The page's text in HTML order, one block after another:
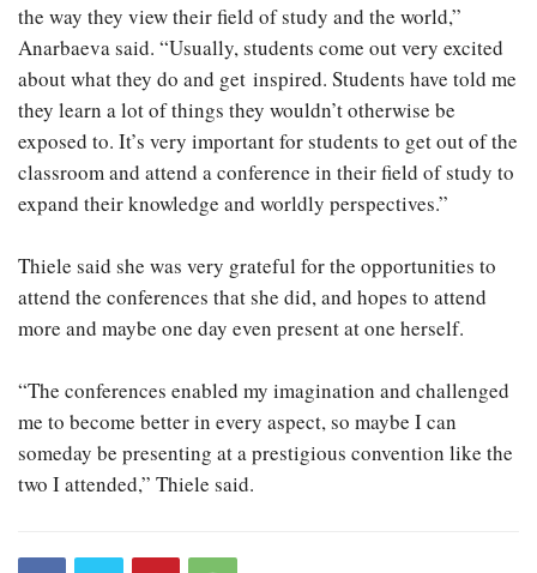
the way they view their field of study and the world,”
Anarbaeva said. “Usually, students come out very excited
about what they do and get inspired. Students have told me
they learn a lot of things they wouldn’t otherwise be
exposed to. It’s very important for students to get out of the
classroom and attend a conference in their field of study to
expand their knowledge and worldly perspectives.”
Thiele said she was very grateful for the opportunities to
attend the conferences that she did, and hopes to attend
more and maybe one day even present at one herself.
“The conferences enabled my imagination and challenged
me to become better in every aspect, so maybe I can
someday be presenting at a prestigious convention like the
two I attended,” Thiele said.